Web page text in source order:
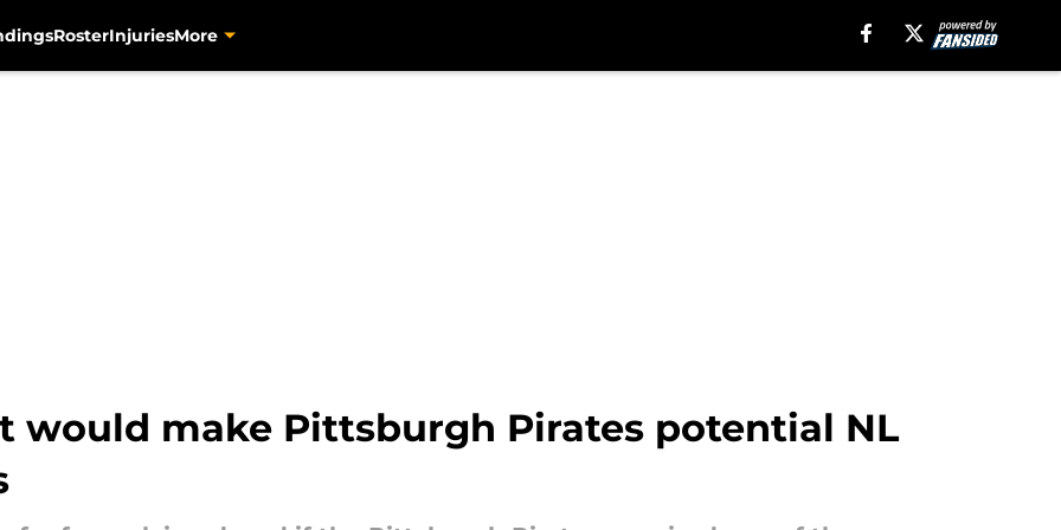
RosterInjuriesMore
would make Pittsburgh Pirates potential NL